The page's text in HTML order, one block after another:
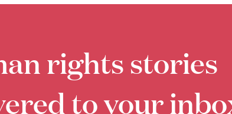
rights stories
to your